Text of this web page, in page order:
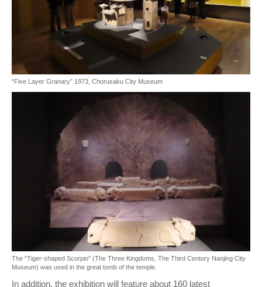
“Five Layer Granary” 1973, Chorusaku City Museum
The “Tiger-shaped Scorpio” (The Three Kingdoms, The Third Century Nanjing City
Museum) was used in the great tomb of the temple.
In addition, the exhibition will feature about 160 latest